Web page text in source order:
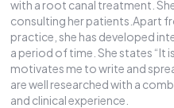
with a root canal treatment.
consulting her patients.Apart
practice, she has developed
a period of time. She states “It
motivates me to write and
are well researched with a
and clinical experience.